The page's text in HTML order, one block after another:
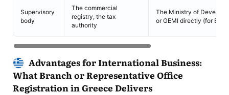
Supervisory
body
The commercial
registry, the tax
authority
The Ministry of
or GEMI directly (for EU
Advantages for International Business:
What Branch or Representative Office
Registration in Greece Delivers